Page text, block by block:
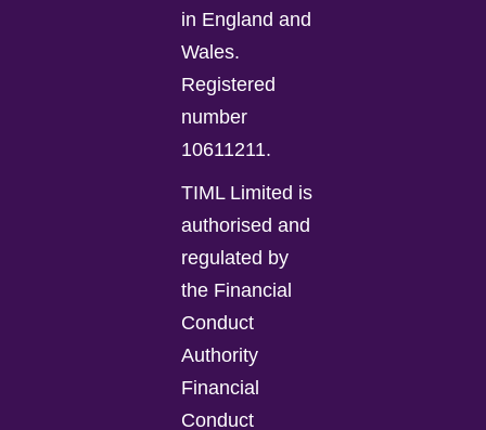
in England and
Wales.
Registered
number
10611211.
TIML Limited is
authorised and
regulated by
the Financial
Conduct
Authority
Financial
Conduct